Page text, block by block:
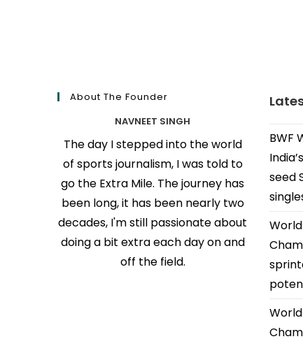
About The Founder
NAVNEET SINGH
The day I stepped into the world
of sports journalism, I was told to
go the Extra Mile. The journey has
been long, it has been nearly two
decades, I'm still passionate about
doing a bit extra each day on and
off the field.
BWF
seed